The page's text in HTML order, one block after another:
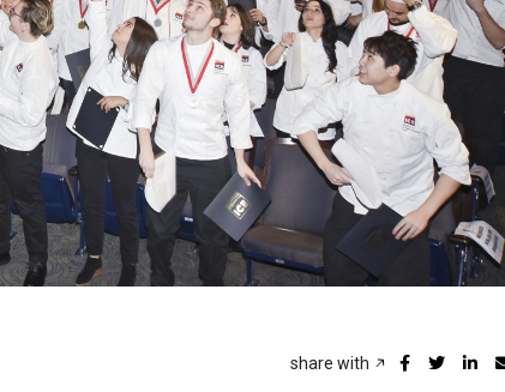
share with